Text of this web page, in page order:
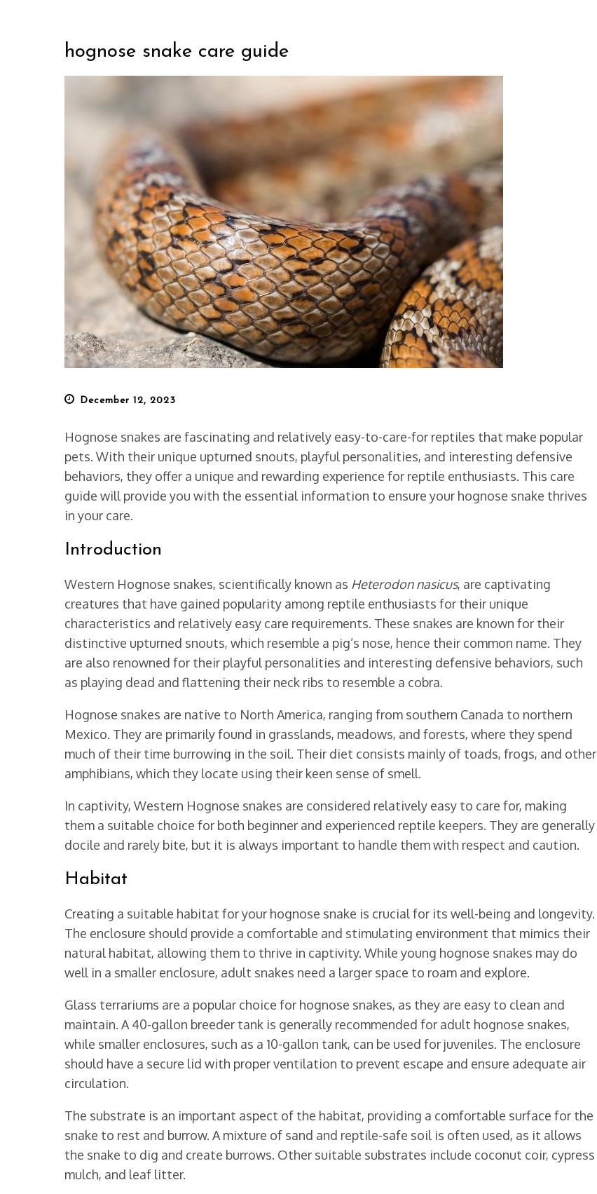
hognose snake care guide
PostedDecember 12, 2023
Hognose snakes are fascinating and relatively easy-to-care-for reptiles that make popular
pets. With their unique upturned snouts, playful personalities, and interesting defensive
behaviors, they offer a unique and rewarding experience for reptile enthusiasts. This care
guide will provide you with the essential information to ensure your hognose snake thrives
in your care.
Introduction
Western Hognose snakes, scientifically known as Heterodon nasicus, are captivating
creatures that have gained popularity among reptile enthusiasts for their unique
characteristics and relatively easy care requirements. These snakes are known for their
distinctive upturned snouts, which resemble a pig’s nose, hence their common name. They
are also renowned for their playful personalities and interesting defensive behaviors, such
as playing dead and flattening their neck ribs to resemble a cobra.
Hognose snakes are native to North America, ranging from southern Canada to northern
Mexico. They are primarily found in grasslands, meadows, and forests, where they spend
much of their time burrowing in the soil. Their diet consists mainly of toads, frogs, and other
amphibians, which they locate using their keen sense of smell.
In captivity, Western Hognose snakes are considered relatively easy to care for, making
them a suitable choice for both beginner and experienced reptile keepers. They are generally
docile and rarely bite, but it is always important to handle them with respect and caution.
Habitat
Creating a suitable habitat for your hognose snake is crucial for its well-being and longevity.
The enclosure should provide a comfortable and stimulating environment that mimics their
natural habitat, allowing them to thrive in captivity. While young hognose snakes may do
well in a smaller enclosure, adult snakes need a larger space to roam and explore.
Glass terrariums are a popular choice for hognose snakes, as they are easy to clean and
maintain. A 40-gallon breeder tank is generally recommended for adult hognose snakes,
while smaller enclosures, such as a 10-gallon tank, can be used for juveniles. The enclosure
should have a secure lid with proper ventilation to prevent escape and ensure adequate air
circulation.
The substrate is an important aspect of the habitat, providing a comfortable surface for the
snake to rest and burrow. A mixture of sand and reptile-safe soil is often used, as it allows
the snake to dig and create burrows. Other suitable substrates include coconut coir, cypress
mulch, and leaf litter.